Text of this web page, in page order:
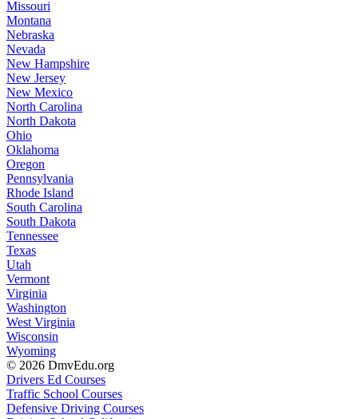
Missouri
Montana
Nebraska
Nevada
New Hampshire
New Jersey
New Mexico
North Carolina
North Dakota
Ohio
Oklahoma
Oregon
Pennsylvania
Rhode Island
South Carolina
South Dakota
Tennessee
Texas
Utah
Vermont
Virginia
Washington
West Virginia
Wisconsin
Wyoming
© 2026 DmvEdu.org
Drivers Ed Courses
Traffic School Courses
Defensive Driving Courses